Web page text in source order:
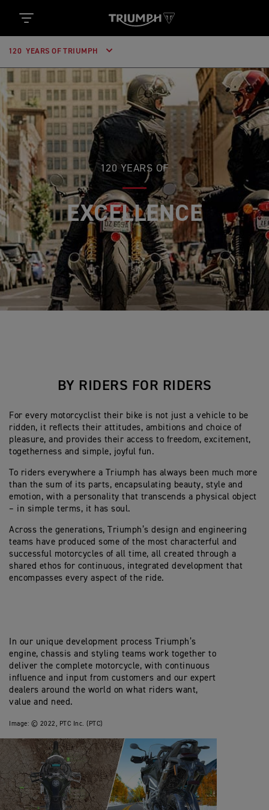
120 YEARS OF TRIUMPH
120 YEARS OF
EXCELLENCE
BY RIDERS FOR RIDERS
For every motorcyclist their bike is not just a vehicle to be
ridden, it reflects their attitudes, ambitions and choice of
pleasure, and provides their access to freedom, excitement,
togetherness and simple, joyful fun.
To riders everywhere a Triumph has always been much more
than the sum of its parts, encapsulating beauty, style and
emotion, with a personality that transcends a physical object
– in simple terms, it has soul.
Across the generations, Triumph’s design and engineering
teams have produced some of the most characterful and
successful motorcycles of all time, all created through a
shared ethos for continuous, integrated development that
encompasses every aspect of the ride.
In our unique development process Triumph’s
engine, chassis and styling teams work together to
deliver the complete motorcycle, with continuous
influence and input from customers and our expert
dealers around the world on what riders want,
value and need.
Image: © 2022, PTC Inc. (PTC)